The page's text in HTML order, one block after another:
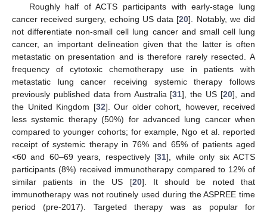
Roughly half of ACTS participants with early-stage lung
cancer received surgery, echoing US data [20]. Notably, we did
not differentiate non-small cell lung cancer and small cell lung
cancer, an important delineation given that the latter is often
metastatic on presentation and is therefore rarely resected. A
frequency of cytotoxic chemotherapy use in patients with
metastatic lung cancer receiving systemic therapy follows
previously published data from Australia [31], the US [20], and
the United Kingdom [32]. Our older cohort, however, received
less systemic therapy (50%) for advanced lung cancer when
compared to younger cohorts; for example, Ngo et al. reported
receipt of systemic therapy in 76% and 65% of patients aged
<60 and 60–69 years, respectively [31], while only six ACTS
participants (8%) received immunotherapy compared to 12% of
similar patients in the US [20]. It should be noted that
immunotherapy was not routinely used during the ASPREE time
period (pre-2017). Targeted therapy was as popular for